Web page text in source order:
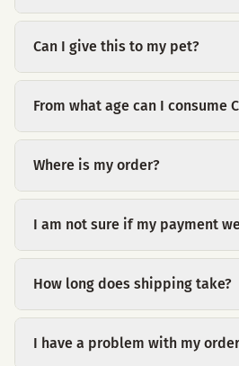
Can I give this to my pet?
From what age can I consume
Where is my order?
I am not sure if my payment
How long does shipping take?
I have a problem with my